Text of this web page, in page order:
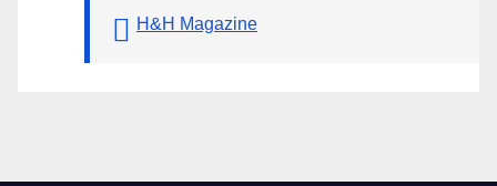
H&H Magazine